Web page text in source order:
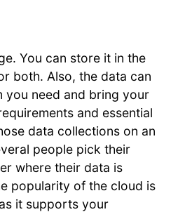
You can store it in the
both. Also, the data can
you need and bring your
and essential
data collections on an
people pick their
where their data is
popularity of the cloud is
it supports your